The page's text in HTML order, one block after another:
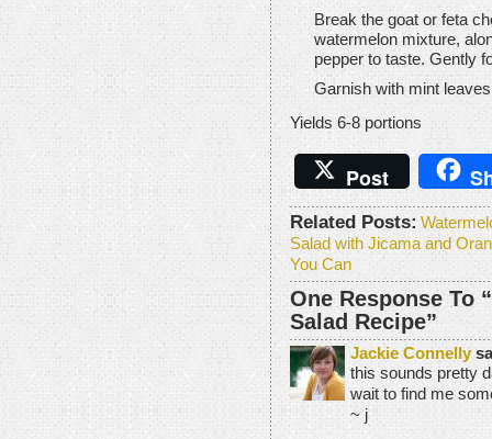
Break the goat or feta
watermelon mixture,
pepper to taste. Gently
Garnish with mint
Yields 6-8 portions
Post
Related Posts:
Salad with Jicama and
You Can
One Response To
Salad Recipe”
Jackie Connelly
this sounds pretty
wait to find me
~ j